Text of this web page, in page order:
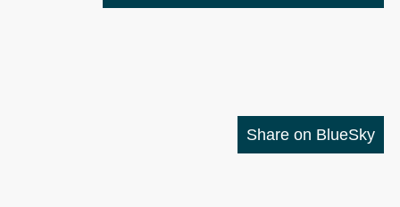
Share on BlueSky